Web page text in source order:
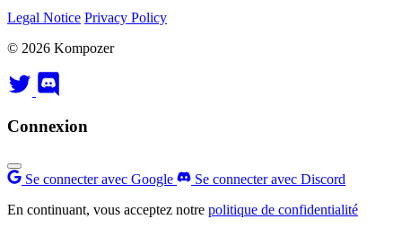
Legal Notice Privacy Policy
© 2026 Kompozer
Connexion
Se connecter avec Google
Se connecter avec Discord
En continuant, vous acceptez notre politique de confidentialité